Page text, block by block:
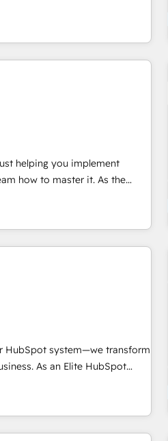
and unlock the full
integration, and AI
in: •
Marketing & Content Hubs •
automation, and smart
integration • RevOps and
Website design and CMS
SAP, NetSuite, Microsoft
and CRM migration from any
SAM.gov, GovWin,
Shopify, Mapsly,
helping you implement
System™ (the next
we’re the only HubSpot
coaching and training. That
for you; we help you build the
and grow without outside
• Get your sales team fully
and revenue across the
an in-house marketing team
and videos that attract
are done with outsourcing
if you're ready
HubSpot system—we transform
As an Elite HubSpot
in creating tailored, end-to-
growth, improve
faster time to value on